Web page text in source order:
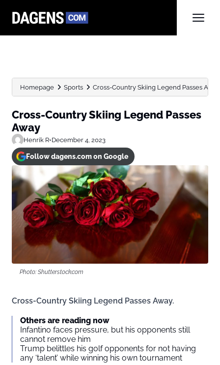
Homepage Sports Cross-Country Skiing Legend Passes Away
Cross-Country Skiing Legend Passes
Away
Henrik R•December 4, 2023
Follow dagens.com on Google
Photo: Shutterstock.com
Cross-Country Skiing Legend Passes Away.
Others are reading now
Infantino faces pressure, but his opponents still
cannot remove him
Trump belittles his golf opponents for not having
any ‘talent’ while winning his own tournament